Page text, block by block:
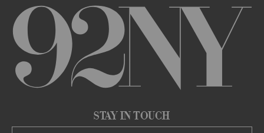
interest by accessing or using the Archival
Material. Such intellectual property and
proprietary rights may include, but are not
limited to, copyrights, rights of publicity,
trademarks, service marks, trade dress, and
trade secrets, and all such rights are the
property of 92NY and/or our contributors of
the Archival Material.
Material only as permitted herein. Any other
access to or use of the Archive constitutes a
Stay in Touch